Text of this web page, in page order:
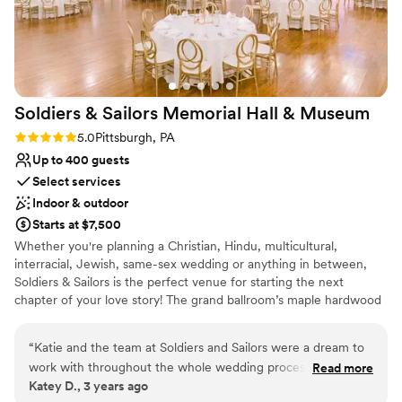
Venue considerations
Does not have a dance floor
No dedicated areas for getting ready
Large venue, not ideal for small guest lists
venue and staff ultimately delivered a flawless
experience that we will always remember
Soldiers & Sailors Memorial Hall & Museum
Rating: 5.0 (1 review)
5.0Pittsburgh, PA
Up to 400 guests
Select services
Indoor & outdoor
Starts at $7,500
Whether you're planning a Christian, Hindu, multicultural,
interracial, Jewish, same-sex wedding or anything in between,
Soldiers & Sailors is the perfect venue for starting the next
chapter of your love story! The grand ballroom’s maple hardwood
at a head table onstage, with ample room for a dance floor.
Should your guest count exceed our recommended main floor
seating, additional seating can be arranged in our balcony
“Katie and the team at Soldiers and Sailors were a dream to
work with throughout the whole wedding process. They
were beyond responsive and helpful as we planned
Read more
Katey D., 3 years ago